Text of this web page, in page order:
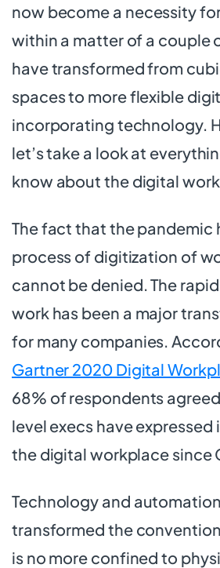
now become a necessity
within a matter of a couple
have transformed from
spaces to more flexible
incorporating technology.
let’s take a look at
know about the digital
The fact that the pandemic
process of digitization of
cannot be denied. The
work has been a major
for many companies.
Gartner 2020 Digital
68% of respondents
level execs have expressed
the digital workplace since
Technology and
transformed the
is no more confined to